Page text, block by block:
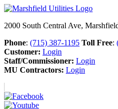
2000 South Central Ave,
Phone: (715) 387-1195 Toll Free:
Customer: Login
Staff/Commissioner: Login
MU Contractors: Login